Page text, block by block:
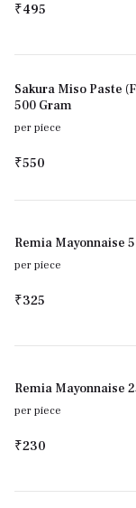
₹495
Sakura Miso Paste
500 Gram
per piece
₹550
Remia Mayonnaise
per piece
₹325
Remia Mayonnaise
per piece
₹230